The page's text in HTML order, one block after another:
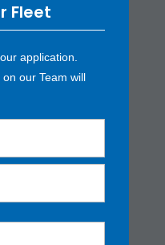
Fleet
application.
our Team will